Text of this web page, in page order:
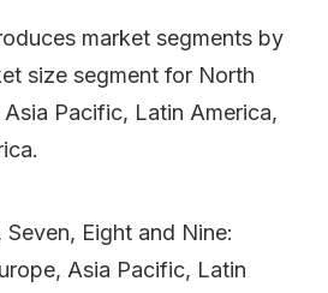
market segments by
size segment for North
Pacific, Latin America,
Eight and Nine:
Asia Pacific, Latin